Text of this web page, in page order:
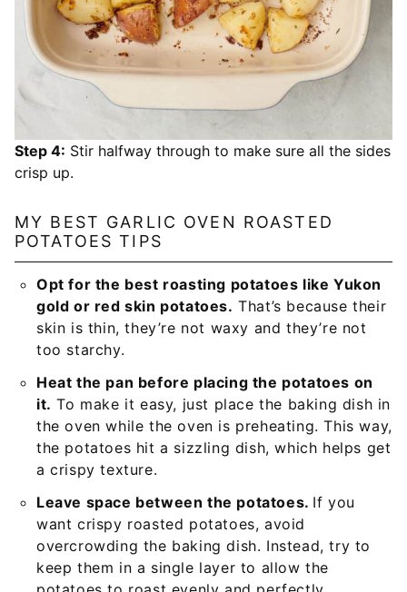
Step 4: Stir halfway through to make sure all the sides
crisp up.
MY BEST GARLIC OVEN ROASTED
POTATOES TIPS
Opt for the best roasting potatoes like Yukon
gold or red skin potatoes. That’s because their
skin is thin, they’re not waxy and they’re not
too starchy.
Heat the pan before placing the potatoes on
it. To make it easy, just place the baking dish in
the oven while the oven is preheating. This way,
the potatoes hit a sizzling dish, which helps get
a crispy texture.
Leave space between the potatoes. If you
want crispy roasted potatoes, avoid
overcrowding the baking dish. Instead, try to
keep them in a single layer to allow the